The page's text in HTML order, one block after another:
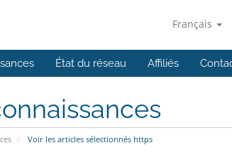
Français
État du réseau Affiliés
Voir les articles sélectionnés https